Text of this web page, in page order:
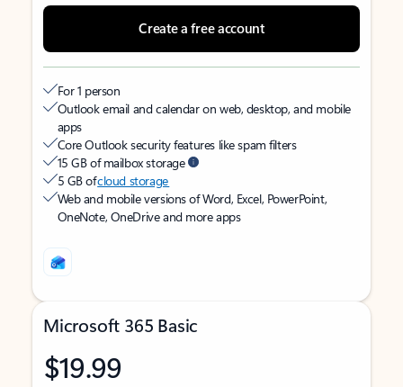
Create a free account
For 1 person
Outlook email and calendar on web, desktop, and mobile
apps
Core Outlook security features like spam filters
15 GB of mailbox storage
5 GB ofcloud storage
Web and mobile versions of Word, Excel, PowerPoint,
OneNote, OneDrive and more apps
Microsoft 365 Basic
$19.99